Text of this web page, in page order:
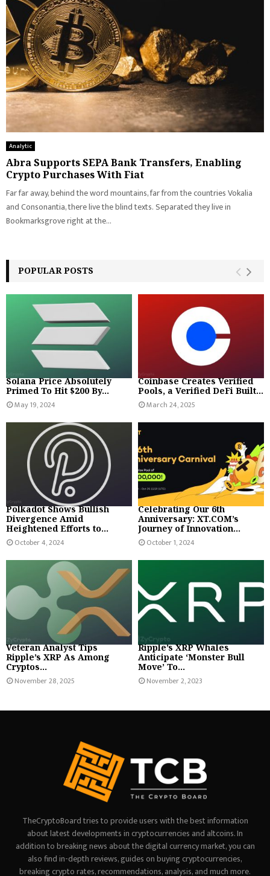
Analytic
Abra Supports SEPA Bank Transfers, Enabling
Crypto Purchases With Fiat
Far far away, behind the word mountains, far from the countries Vokalia
and Consonantia, there live the blind texts. Separated they live in
Bookmarksgrove right at the...
POPULAR POSTS
Solana Price Absolutely
Primed To Hit $200 By...
May 19, 2024
Coinbase Creates Verified
Pools, a Verified DeFi Built...
March 24, 2025
Polkadot Shows Bullish
Divergence Amid
Heightened Efforts to...
October 4, 2024
Celebrating Our 6th
Anniversary: XT.COM’s
Journey of Innovation...
October 1, 2024
Veteran Analyst Tips
Ripple’s XRP As Among
Cryptos...
November 28, 2025
Ripple’s XRP Whales
Anticipate ‘Monster Bull
Move’ To...
November 2, 2023
TheCryptoBoard tries to provide users with the best information
about latest developments in cryptocurrencies and altcoins. In
addition to breaking news about the digital currency market, you can
also find in-depth reviews, guides on buying cryptocurrencies,
breaking crypto rates, recommendations, analysis, and much more.